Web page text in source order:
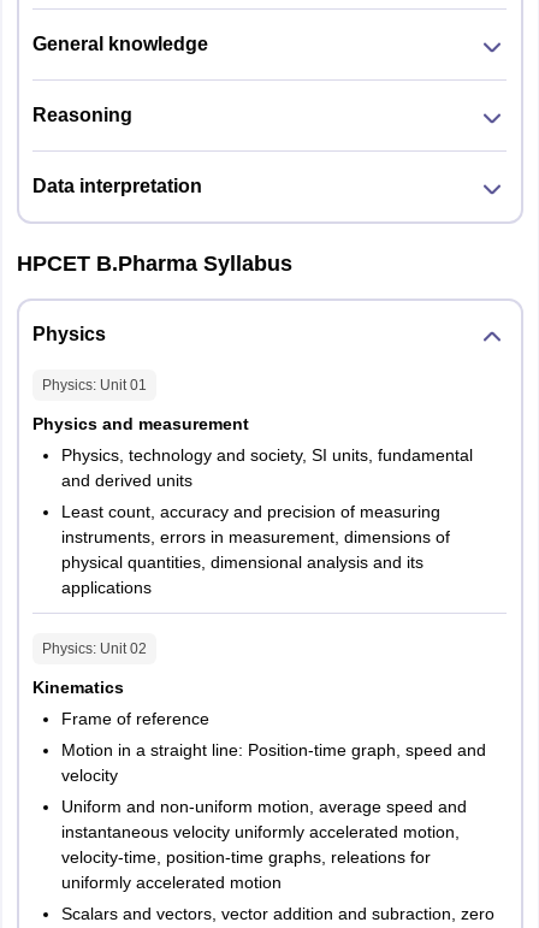
General knowledge
Reasoning
Data interpretation
HPCET B.Pharma Syllabus
Physics
Physics: Unit01
Physics and measurement
Physics, technology and society, SI units, fundamental
and derived units
Least count, accuracy and precision of measuring
instruments, errors in measurement, dimensions of
physical quantities, dimensional analysis and its
applications
Physics: Unit02
Kinematics
Frame of reference
Motion in a straight line: Position-time graph, speed and
velocity
Uniform and non-uniform motion, average speed and
instantaneous velocity uniformly accelerated motion,
velocity-time, position-time graphs, releations for
uniformly accelerated motion
Scalars and vectors, vector addition and subraction, zero